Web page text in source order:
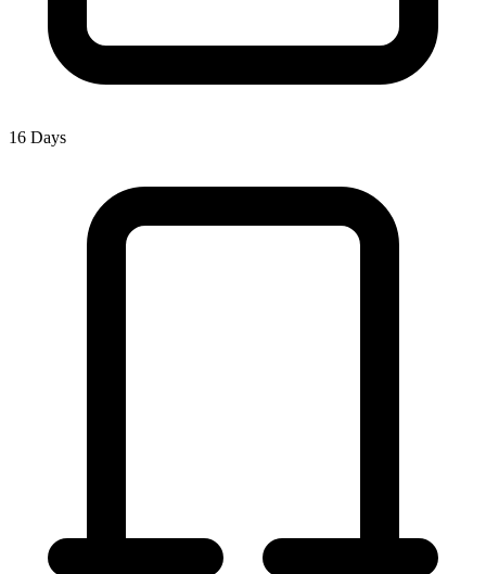
16 Days